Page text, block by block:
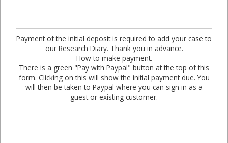
Payment of the initial deposit is required to add your case to
our Research Diary. Thank you in advance.
How to make payment.
There is a green "Pay with Paypal" button at the top of this
form. Clicking on this will show the initial payment due. You
will then be taken to Paypal where you can sign in as a
guest or existing customer.